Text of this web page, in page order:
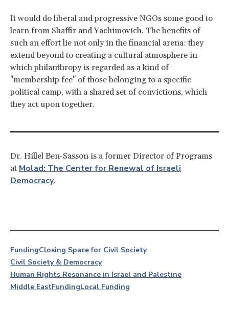
It would do liberal and progressive NGOs some good to
learn from Shaffir and Yachimovich. The benefits of
such an effort lie not only in the financial arena: they
extend beyond to creating a cultural atmosphere in
which philanthropy is regarded as a kind of
"membership fee" of those belonging to a specific
political camp, with a shared set of convictions, which
they act upon together.
Dr. Hillel Ben-Sasson is a former Director of Programs
at Molad: The Center for Renewal of Israeli
Democracy.
FundingClosing Space for Civil Society
Civil Society & Democracy
Human Rights Resonance in Israel and Palestine
Middle EastFundingLocal Funding